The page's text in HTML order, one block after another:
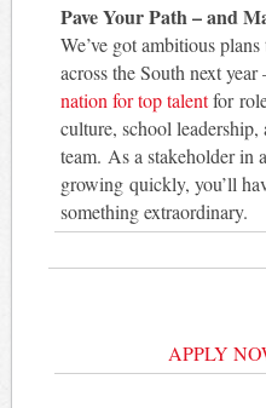
Pave Your Path – and
We’ve got ambitious
across the South next year
nation for top talentfor
culture, school
team. As a stakeholder in
growing quickly, you’ll
something extraordinary.
APPLY